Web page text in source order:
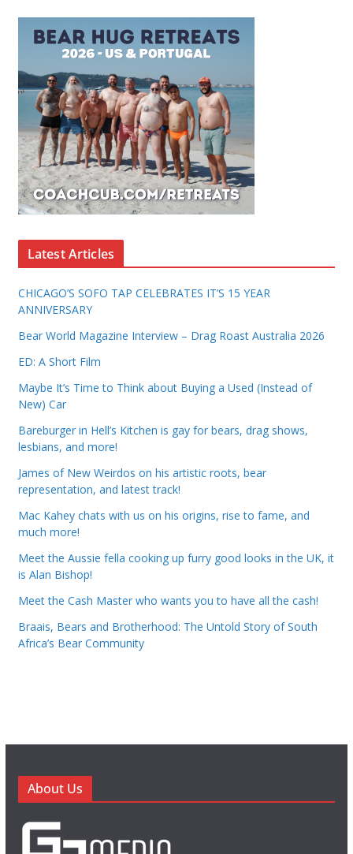
Latest Articles
CHICAGO’S SOFO TAP CELEBRATES IT’S 15 YEAR
ANNIVERSARY
Bear World Magazine Interview – Drag Roast Australia 2026
ED: A Short Film
Maybe It’s Time to Think about Buying a Used (Instead of
New) Car
Bareburger in Hell’s Kitchen is gay for bears, drag shows,
lesbians, and more!
James of New Weirdos on his artistic roots, bear
representation, and latest track!
Mac Kahey chats with us on his origins, rise to fame, and
much more!
Meet the Aussie fella cooking up furry good looks in the UK, it
is Alan Bishop!
Meet the Cash Master who wants you to have all the cash!
Braais, Bears and Brotherhood: The Untold Story of South
Africa’s Bear Community
About Us